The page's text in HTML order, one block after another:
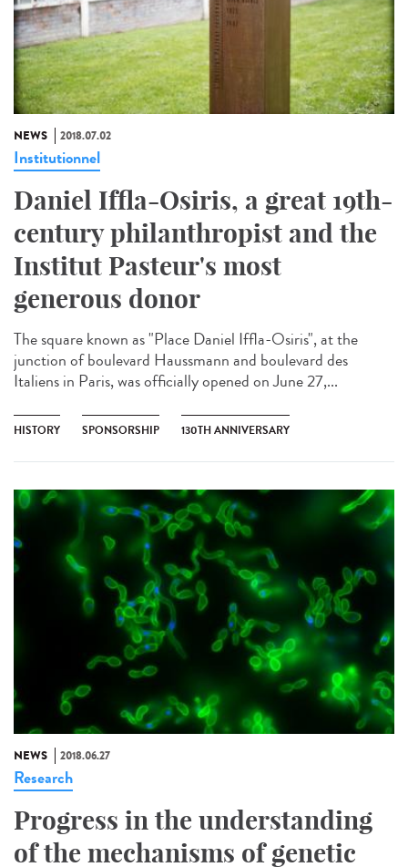
NEWS 2018.07.02
Institutionnel
Daniel Iffla-Osiris, a great 19th-
century philanthropist and the
Institut Pasteur's most
generous donor
The square known as "Place Daniel Iffla-Osiris", at the
junction of boulevard Haussmann and boulevard des
Italiens in Paris, was officially opened on June 27,...
HISTORY SPONSORSHIP 130TH ANNIVERSARY
NEWS 2018.06.27
Research
Progress in the understanding
of the mechanisms of genetic